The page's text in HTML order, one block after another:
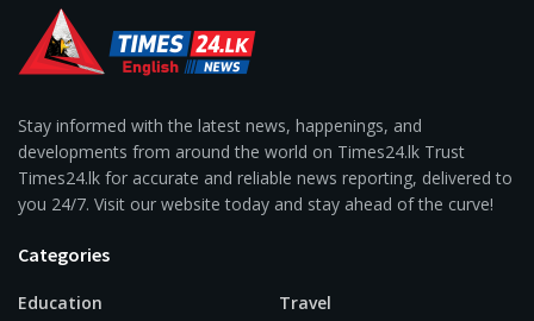
Stay informed with the latest news, happenings, and
developments from around the world on Times24.lk Trust
Times24.lk for accurate and reliable news reporting, delivered to
you 24/7. Visit our website today and stay ahead of the curve!
Categories
Education
Travel